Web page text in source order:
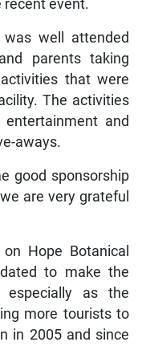
recent event.
was well attended
parents taking
that were
The activities
entertainment and
aways.
good sponsorship
are very grateful
Hope Botanical
to make the
especially as the
more tourists to
in 2005 and since